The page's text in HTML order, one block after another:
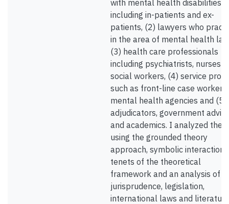
with mental health disabilities
including in-patients and ex-
patients, (2) lawyers who
in the area of mental health
(3) health care professionals
including psychiatrists, nurses
social workers, (4) service
such as front-line case
mental health agencies and (5)
adjudicators, government
and academics. I analyzed the
using the grounded theory
approach, symbolic
tenets of the theoretical
framework and an analysis of
jurisprudence, legislation,
international laws and